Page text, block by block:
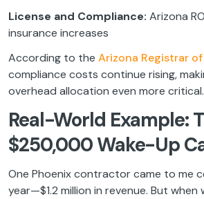
License and Compliance: Arizona
insurance increases
According to the Arizona Registrar
compliance costs continue rising,
overhead allocation even more critical.
Real-World Example:
$250,000 Wake-Up
One Phoenix contractor came to me
year—$1.2 million in revenue. But